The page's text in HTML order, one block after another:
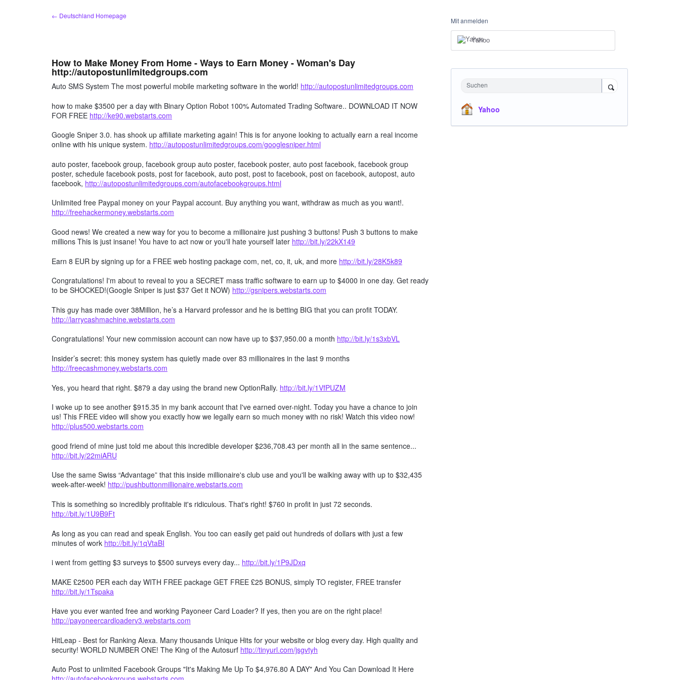
← Deutschland Homepage
How to Make Money From Home - Ways to Earn Money - Woman's Day
http://autopostunlimitedgroups.com
Auto SMS System The most powerful mobile marketing software in the world! http://autopostunlimitedgroups.com
how to make $3500 per a day with Binary Option Robot 100% Automated Trading Software.. DOWNLOAD IT NOW
FOR FREE http://ke90.webstarts.com
Google Sniper 3.0. has shook up affiliate marketing again! This is for anyone looking to actually earn a real income
online with his unique system. http://autopostunlimitedgroups.com/googlesniper.html
auto poster, facebook group, facebook group auto poster, facebook poster, auto post facebook, facebook group
poster, schedule facebook posts, post for facebook, auto post, post to facebook, post on facebook, autopost, auto
facebook, http://autopostunlimitedgroups.com/autofacebookgroups.html
Unlimited free Paypal money on your Paypal account. Buy anything you want, withdraw as much as you want!.
http://freehackermoney.webstarts.com
Good news! We created a new way for you to become a millionaire just pushing 3 buttons! Push 3 buttons to make
millions This is just insane! You have to act now or you'll hate yourself later http://bit.ly/22kX149
Earn 8 EUR by signing up for a FREE web hosting package com, net, co, it, uk, and more http://bit.ly/28K5k89
Congratulations! I'm about to reveal to you a SECRET mass traffic software to earn up to $4000 in one day. Get ready
to be SHOCKED!(Google Sniper is just $37 Get it NOW) http://gsnipers.webstarts.com
This guy has made over 38Million, he’s a Harvard professor and he is betting BIG that you can profit TODAY.
http://larrycashmachine.webstarts.com
Congratulations! Your new commission account can now have up to $37,950.00 a month http://bit.ly/1s3xbVL
Insider’s secret: this money system has quietly made over 83 millionaires in the last 9 months
http://freecashmoney.webstarts.com
Yes, you heard that right. $879 a day using the brand new OptionRally. http://bit.ly/1VfPUZM
I woke up to see another $915.35 in my bank account that I've earned over-night. Today you have a chance to join
us! This FREE video will show you exactly how we legally earn so much money with no risk! Watch this video now!
http://plus500.webstarts.com
good friend of mine just told me about this incredible developer $236,708.43 per month all in the same sentence...
http://bit.ly/22miARU
Use the same Swiss “Advantage” that this inside millionaire's club use and you'll be walking away with up to $32,435
week-after-week! http://pushbuttonmillionaire.webstarts.com
This is something so incredibly profitable it's ridiculous. That's right! $760 in profit in just 72 seconds.
http://bit.ly/1U9B9Ft
As long as you can read and speak English. You too can easily get paid out hundreds of dollars with just a few
minutes of work http://bit.ly/1qVtaBI
i went from getting $3 surveys to $500 surveys every day... http://bit.ly/1P9JDxq
MAKE £2500 PER each day WITH FREE package GET FREE £25 BONUS, simply TO register, FREE transfer
http://bit.ly/1Tspaka
Have you ever wanted free and working Payoneer Card Loader? If yes, then you are on the right place!
http://payoneercardloaderv3.webstarts.com
HitLeap - Best for Ranking Alexa. Many thousands Unique Hits for your website or blog every day. High quality and
security! WORLD NUMBER ONE! The King of the Autosurf http://tinyurl.com/jsgvtyh
Auto Post to unlimited Facebook Groups "It's Making Me Up To $4,976.80 A DAY" And You Can Download It Here
Mit anmelden
Yahoo
Suchen
Yahoo